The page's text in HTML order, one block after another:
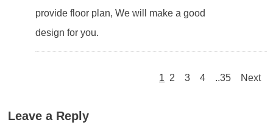
provide floor plan, We will make a good
design for you.
1 2 3 4 ..35 Next
Leave a Reply